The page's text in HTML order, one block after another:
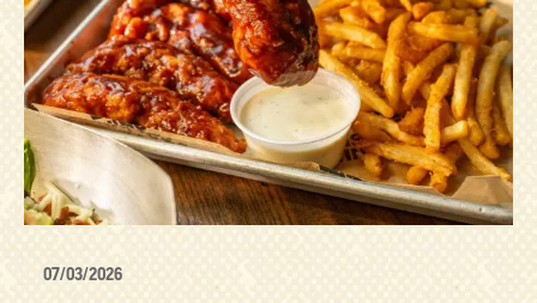
07/03/2026